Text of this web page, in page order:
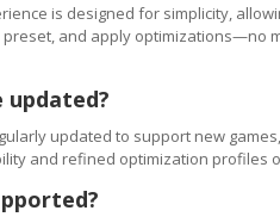
is designed for simplicity,
preset, and apply optimizations—no
updated?
updated to support new
and refined optimization profiles